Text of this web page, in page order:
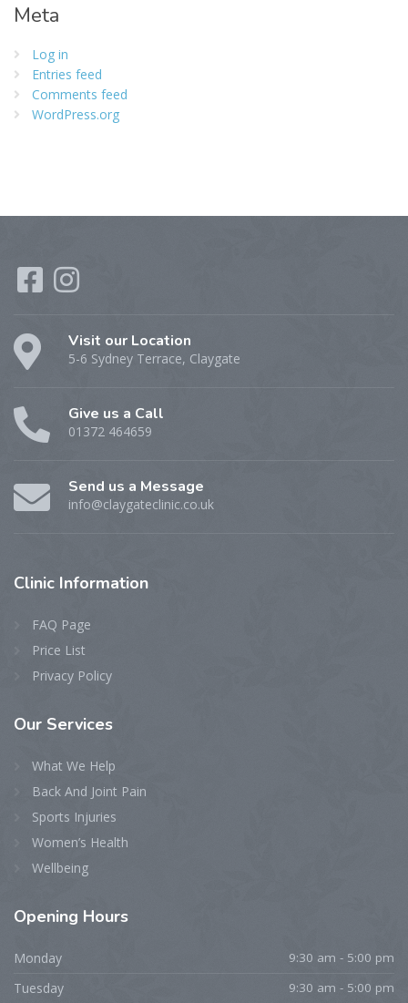
Meta
Log in
Entries feed
Comments feed
WordPress.org
Visit our Location
5-6 Sydney Terrace, Claygate
Give us a Call
01372 464659
Send us a Message
info@claygateclinic.co.uk
Clinic Information
FAQ Page
Price List
Privacy Policy
Our Services
What We Help
Back And Joint Pain
Sports Injuries
Women’s Health
Wellbeing
Opening Hours
Monday 9:30 am - 5:00 pm
Tuesday 9:30 am - 5:00 pm